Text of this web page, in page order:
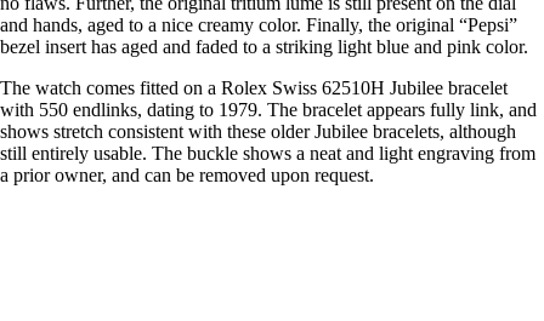
and hands, aged to a nice creamy color. Finally, the original “Pepsi”
bezel insert has aged and faded to a striking light blue and pink color.
The watch comes fitted on a Rolex Swiss 62510H Jubilee bracelet
with 550 endlinks, dating to 1979. The bracelet appears fully link, and
shows stretch consistent with these older Jubilee bracelets, although
still entirely usable. The buckle shows a neat and light engraving from
a prior owner, and can be removed upon request.